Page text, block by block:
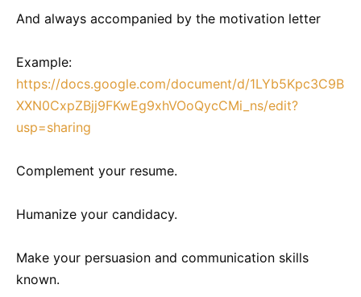
And always accompanied by the motivation letter
Example:
https://docs.google.com/document/d/1LYb5Kpc3C9B
XXN0CxpZBjj9FKwEg9xhVOoQycCMi_ns/edit?
usp=sharing
Complement your resume.
Humanize your candidacy.
Make your persuasion and communication skills
known.